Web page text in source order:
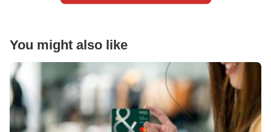
You might also like